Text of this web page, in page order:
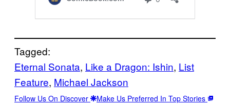
Tagged:
Eternal Sonata, Like a Dragon: Ishin, List
Feature, Michael Jackson
Follow Us On Discover Make Us Preferred In Top Stories